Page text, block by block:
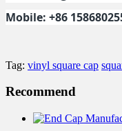
Mobile: +86
Tag: vinyl square cap
Recommend